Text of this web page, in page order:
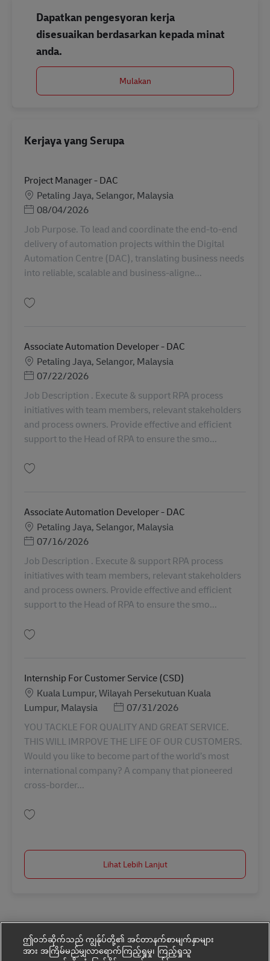
Dapatkan pengesyoran kerja
disesuaikan berdasarkan kepada minat
anda.
Mulakan
Kerjaya yang Serupa
Project Manager - DAC
LokasiPetaling Jaya, Selangor, Malaysia
Posted Date
08/04/2026
Job Purpose. To lead and coordinate the end-to-end
delivery of automation projects within the Digital
Automation Centre (DAC), translating business needs
into reliable, scalable and business-aligne...
Associate Automation Developer - DAC
LokasiPetaling Jaya, Selangor, Malaysia
Posted Date
07/22/2026
Job Description . Execute & support RPA process
initiatives with team members, relevant stakeholders
and process owners. Provide effective and efficient
support to the Head of RPA to ensure the smo...
Associate Automation Developer - DAC
LokasiPetaling Jaya, Selangor, Malaysia
Posted Date
07/16/2026
Job Description . Execute & support RPA process
initiatives with team members, relevant stakeholders
and process owners. Provide effective and efficient
support to the Head of RPA to ensure the smo...
Internship For Customer Service (CSD)
LokasiKuala Lumpur, Wilayah Persekutuan Kuala
Lumpur, Malaysia
Posted Date
07/31/2026
YOU TACKLE FOR QUALITY AND GREAT SERVICE.
THIS WILL IMRPOVE THE LIFE OF OUR CUSTOMERS.
Would you like to become part of the world’s most
international company? A company that pioneered
cross-border...
Lihat Lebih Lanjut
ဤဝဘ်ဆိုက်သည် ကျွန်ုပ်တို့၏ အင်တာနက်စာမျက်နှာများ
အား အကြိမ်မည်မျှလာရောက်ကြည့်ရှုမှု၊ ကြည့်ရှုသူ